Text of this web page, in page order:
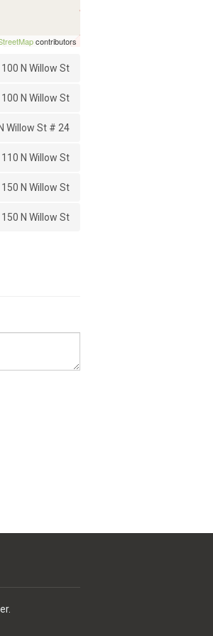
contributors
100 N Willow St
100 N Willow St
Willow St # 24
110 N Willow St
150 N Willow St
150 N Willow St